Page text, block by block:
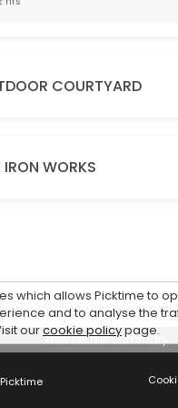
COURTYARD
IRON WORKS
View Details Summary
which allows Picktime to
and to analyse the
ourcookie policypage.